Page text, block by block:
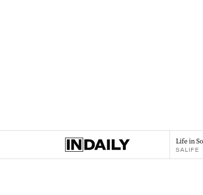
Life in
SALIFE